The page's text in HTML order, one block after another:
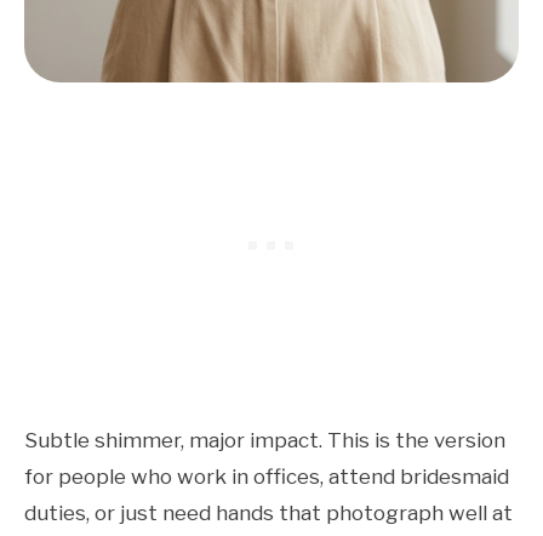
Subtle shimmer, major impact. This is the version
for people who work in offices, attend bridesmaid
duties, or just need hands that photograph well at